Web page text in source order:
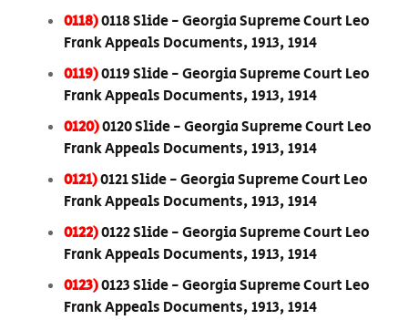
0118)0118 Slide - Georgia Supreme Court Leo
Frank Appeals Documents, 1913, 1914
0119)0119 Slide - Georgia Supreme Court Leo
Frank Appeals Documents, 1913, 1914
0120)0120 Slide - Georgia Supreme Court Leo
Frank Appeals Documents, 1913, 1914
0121)0121 Slide - Georgia Supreme Court Leo
Frank Appeals Documents, 1913, 1914
0122)0122 Slide - Georgia Supreme Court Leo
Frank Appeals Documents, 1913, 1914
0123)0123 Slide - Georgia Supreme Court Leo
Frank Appeals Documents, 1913, 1914